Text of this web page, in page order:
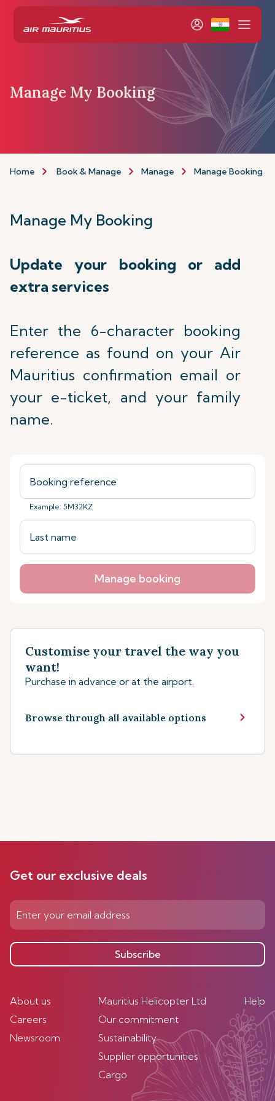
Manage My Booking
Home Book & Manage Manage Manage Booking
Manage My Booking
Update your booking or add
extra services
Enter the 6-character booking
reference as found on your Air
Mauritius confirmation email or
your e-ticket, and your family
name.
Example: 5M32KZ
Manage booking
Customise your travel the way you
want!
Purchase in advance or at the airport.
Browse through all available options
Get our exclusive deals
Subscribe
About us
Careers
Newsroom
Mauritius Helicopter Ltd
Our commitment
Sustainability
Supplier opportunities
Cargo
Help